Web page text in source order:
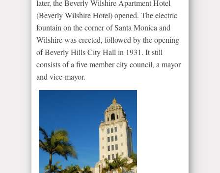
later, the Beverly Wilshire Apartment Hotel
(Beverly Wilshire Hotel) opened. The electric
fountain on the corner of Santa Monica and
Wilshire was erected, followed by the opening
of Beverly Hills City Hall in 1931. It still
consists of a five member city council, a mayor
and vice-mayor.